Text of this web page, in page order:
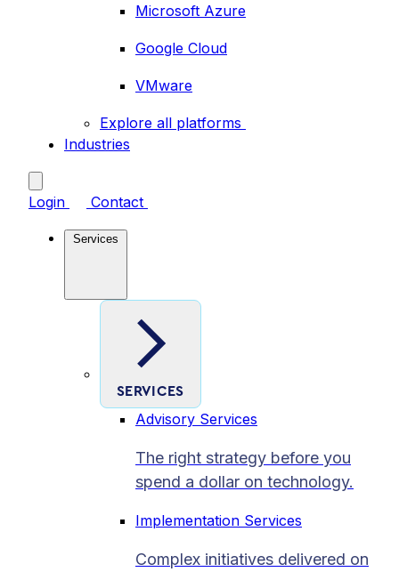
Microsoft Azure
Google Cloud
VMware
Explore all platforms
Industries
Login Contact
Services
SERVICES
Advisory Services
The right strategy before you
spend a dollar on technology.
Implementation Services
Complex initiatives delivered on